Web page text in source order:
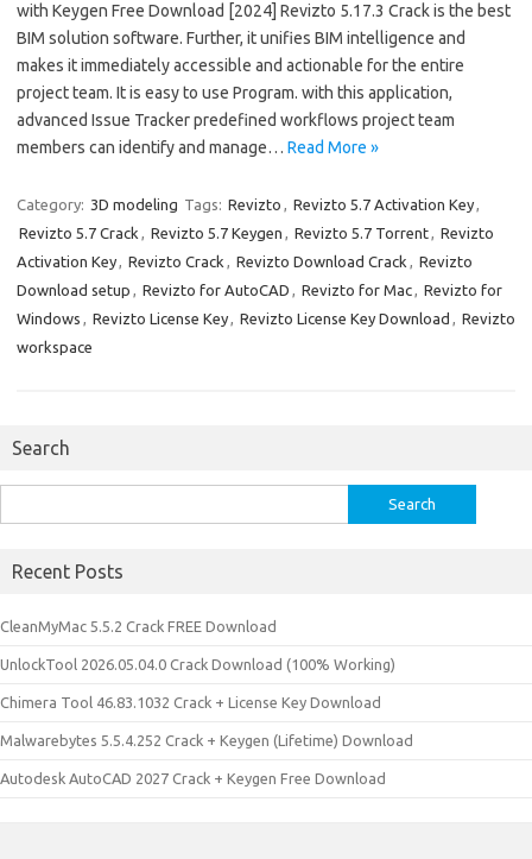
with Keygen Free Download [2024] Revizto 5.17.3 Crack is the best
BIM solution software. Further, it unifies BIM intelligence and
makes it immediately accessible and actionable for the entire
project team. It is easy to use Program. with this application,
advanced Issue Tracker predefined workflows project team
members can identify and manage… Read More »
Category: 3D modeling Tags: Revizto , Revizto 5.7 Activation Key,
Revizto 5.7 Crack , Revizto 5.7 Keygen , Revizto 5.7 Torrent, Revizto
Activation Key, Revizto Crack , Revizto Download Crack , Revizto
Download setup , Revizto for AutoCAD , Revizto for Mac, Revizto for
Windows , Revizto License Key, Revizto License Key Download , Revizto
workspace
Search
for:
Recent Posts
CleanMyMac 5.5.2 Crack FREE Download
UnlockTool 2026.05.04.0 Crack Download (100% Working)
Chimera Tool 46.83.1032 Crack + License Key Download
Malwarebytes 5.5.4.252 Crack + Keygen (Lifetime) Download
Autodesk AutoCAD 2027 Crack + Keygen Free Download